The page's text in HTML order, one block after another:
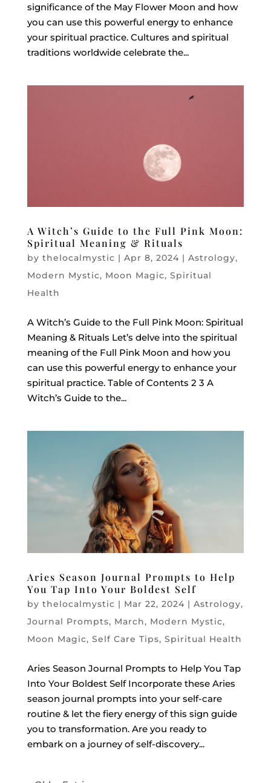
significance of the May Flower Moon and how
you can use this powerful energy to enhance
your spiritual practice. Cultures and spiritual
traditions worldwide celebrate the...
A Witch’s Guide to the Full Pink Moon:
Spiritual Meaning & Rituals
by thelocalmystic | Apr 8, 2024 | Astrology,
Modern Mystic, Moon Magic, Spiritual
Health
A Witch’s Guide to the Full Pink Moon: Spiritual
Meaning & Rituals Let’s delve into the spiritual
meaning of the Full Pink Moon and how you
can use this powerful energy to enhance your
spiritual practice. Table of Contents 2 3 A
Witch’s Guide to the...
Aries Season Journal Prompts to Help
You Tap Into Your Boldest Self
by thelocalmystic | Mar 22, 2024 | Astrology,
Journal Prompts, March, Modern Mystic,
Moon Magic, Self Care Tips, Spiritual Health
Aries Season Journal Prompts to Help You Tap
Into Your Boldest Self Incorporate these Aries
season journal prompts into your self-care
routine & let the fiery energy of this sign guide
you to transformation. Are you ready to
embark on a journey of self-discovery...